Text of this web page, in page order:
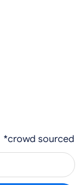
*crowd sourced